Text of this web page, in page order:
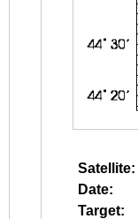
Satellite:
Date:
Target: